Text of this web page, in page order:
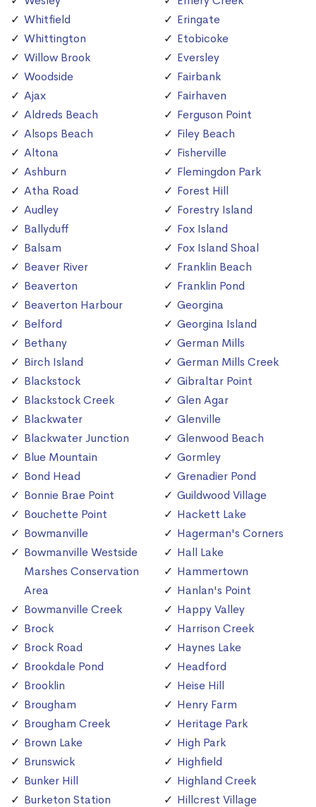
Whitfield
Whittington
Willow Brook
Woodside
Ajax
Aldreds Beach
Alsops Beach
Altona
Ashburn
Atha Road
Audley
Ballyduff
Balsam
Beaver River
Beaverton
Beaverton Harbour
Belford
Bethany
Birch Island
Blackstock
Blackstock Creek
Blackwater
Blackwater Junction
Blue Mountain
Bond Head
Bonnie Brae Point
Bouchette Point
Bowmanville
Bowmanville Westside
Marshes Conservation
Area
Bowmanville Creek
Brock
Brock Road
Brookdale Pond
Brooklin
Brougham
Brougham Creek
Brown Lake
Brunswick
Bunker Hill
Burketon Station
Eringate
Etobicoke
Eversley
Fairbank
Fairhaven
Ferguson Point
Filey Beach
Fisherville
Flemingdon Park
Forest Hill
Forestry Island
Fox Island
Fox Island Shoal
Franklin Beach
Franklin Pond
Georgina
Georgina Island
German Mills
German Mills Creek
Gibraltar Point
Glen Agar
Glenville
Glenwood Beach
Gormley
Grenadier Pond
Guildwood Village
Hackett Lake
Hagerman's Corners
Hall Lake
Hammertown
Hanlan's Point
Happy Valley
Harrison Creek
Haynes Lake
Headford
Heise Hill
Henry Farm
Heritage Park
High Park
Highfield
Highland Creek
Hillcrest Village